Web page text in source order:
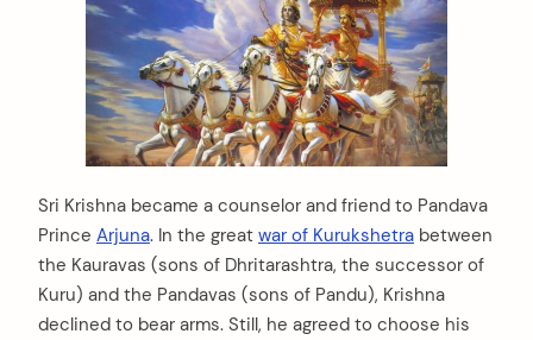
Sri Krishna became a counselor and friend to Pandava
Prince Arjuna. In the great war of Kurukshetra between
the Kauravas (sons of Dhritarashtra, the successor of
Kuru) and the Pandavas (sons of Pandu), Krishna
declined to bear arms. Still, he agreed to choose his